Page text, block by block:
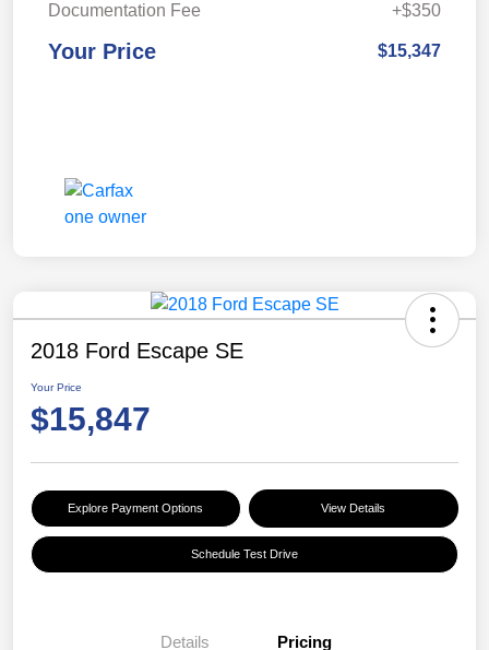
Documentation Fee
+$350
Your Price $15,347
2018 Ford Escape SE
Your Price
$15,847
Explore Payment Options View Details
Schedule Test Drive
Details Pricing